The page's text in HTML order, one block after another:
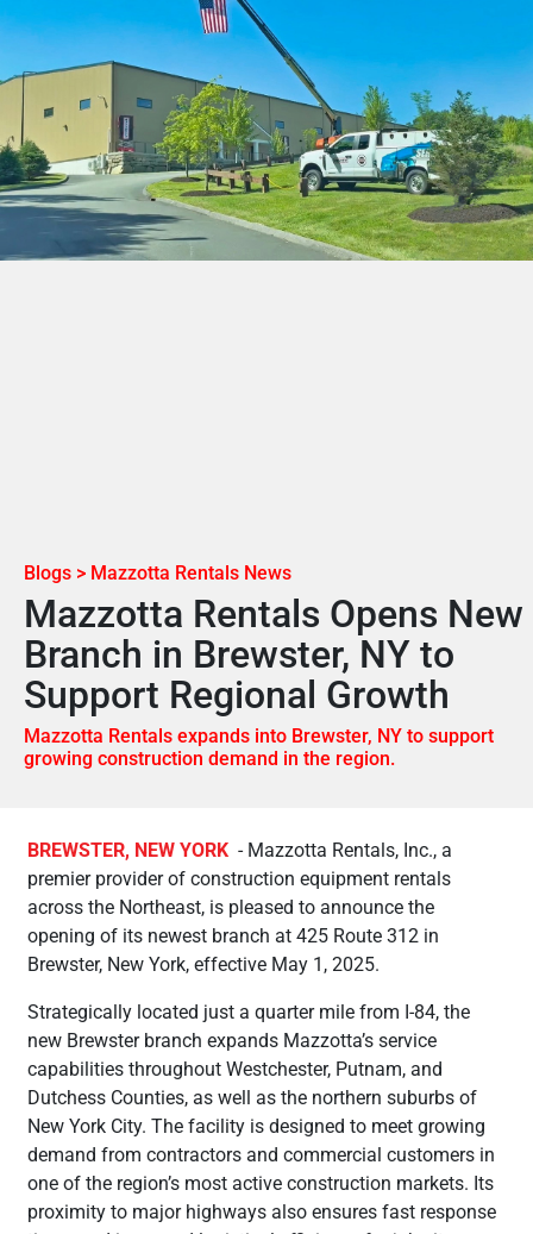
Blogs > Mazzotta Rentals News
Mazzotta Rentals Opens New
Branch in Brewster, NY to
Support Regional Growth
Mazzotta Rentals expands into Brewster, NY to support
growing construction demand in the region.
BREWSTER, NEW YORK - Mazzotta Rentals, Inc., a
premier provider of construction equipment rentals
across the Northeast, is pleased to announce the
opening of its newest branch at 425 Route 312 in
Brewster, New York, effective May 1, 2025.
Strategically located just a quarter mile from I-84, the
new Brewster branch expands Mazzotta’s service
capabilities throughout Westchester, Putnam, and
Dutchess Counties, as well as the northern suburbs of
New York City. The facility is designed to meet growing
demand from contractors and commercial customers in
one of the region’s most active construction markets. Its
proximity to major highways also ensures fast response